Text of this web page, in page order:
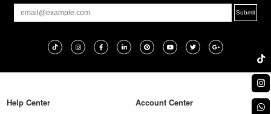
Help Center Account Center